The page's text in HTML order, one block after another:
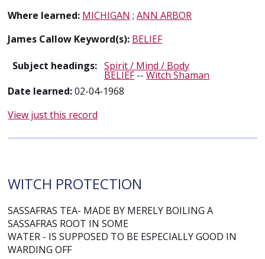
Where learned: MICHIGAN ;ANN ARBOR
James Callow Keyword(s): BELIEF
Subject headings: Spirit / Mind / Body
BELIEF--Witch Shaman
Date learned:02-04-1968
View just this record
WITCH PROTECTION
SASSAFRAS TEA- MADE BY MERELY BOILING A
SASSAFRAS ROOT IN SOME
WATER - IS SUPPOSED TO BE ESPECIALLY GOOD IN
WARDING OFF